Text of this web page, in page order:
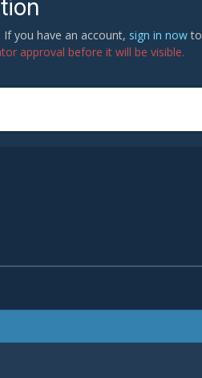
you have an account, sign in now
approval before it will be visible.